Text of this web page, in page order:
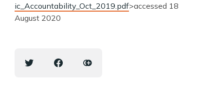
ic_Accountability_Oct_2019.pdf>accessed 18
August 2020